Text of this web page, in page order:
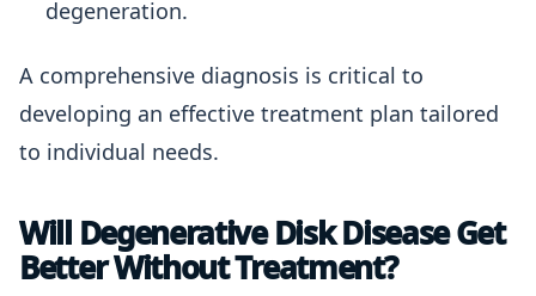
degeneration.
A comprehensive diagnosis is critical to
developing an effective treatment plan tailored
to individual needs.
Will Degenerative Disk Disease Get
Better Without Treatment?